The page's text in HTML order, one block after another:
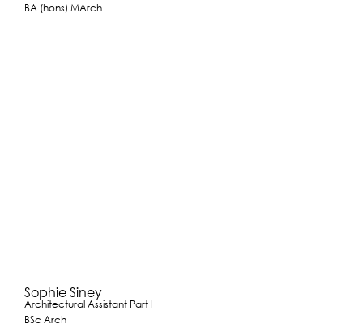
BA (hons) MArch
BSc Arch
Sophie Siney
Architectural Assistant Part I